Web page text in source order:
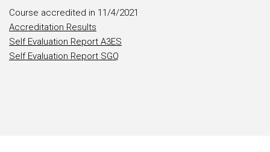
Course accredited in 11/4/2021
Accreditation Results
Self Evaluation Report A3ES
Self Evaluation Report SGQ